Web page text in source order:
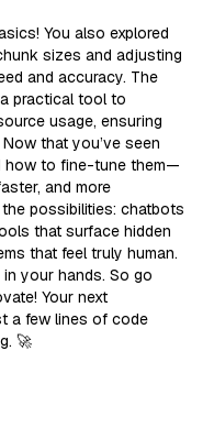
You also explored
sizes and adjusting
and accuracy. The
practical tool to
usage, ensuring
that you’ve seen
to fine-tune them—
and more
possibilities: chatbots
that surface hidden
that feel truly human.
your hands. So go
Your next
a few lines of code
🚀